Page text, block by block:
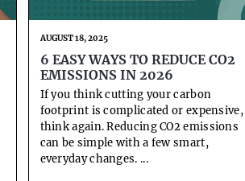
6 EASY WAYS TO REDUCE CO2
EMISSIONS IN 2026
AUGUST 18, 2025
If you think cutting your carbon
footprint is complicated or expensive,
think again. Reducing CO2 emissions
can be simple with a few smart,
everyday changes. ...